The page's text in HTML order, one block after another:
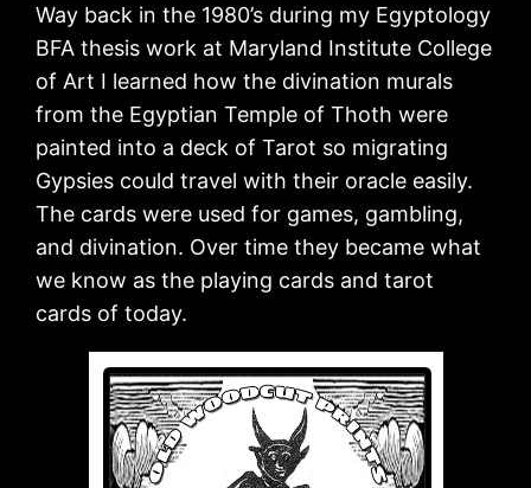
Way back in the 1980’s during my Egyptology
BFA thesis work at Maryland Institute College
of Art I learned how the divination murals
from the Egyptian Temple of Thoth were
painted into a deck of Tarot so migrating
Gypsies could travel with their oracle easily.
The cards were used for games, gambling,
and divination. Over time they became what
we know as the playing cards and tarot
cards of today.